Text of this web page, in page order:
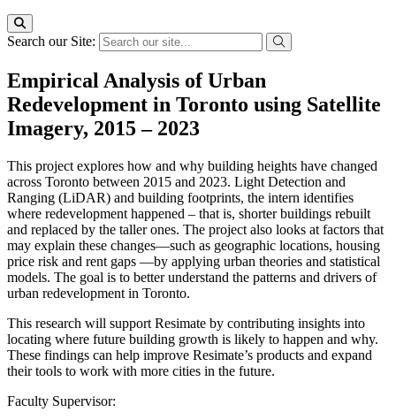
Search our Site:
Empirical Analysis of Urban
Redevelopment in Toronto using Satellite
Imagery, 2015 – 2023
This project explores how and why building heights have changed
across Toronto between 2015 and 2023. Light Detection and
Ranging (LiDAR) and building footprints, the intern identifies
where redevelopment happened – that is, shorter buildings rebuilt
and replaced by the taller ones. The project also looks at factors that
may explain these changes—such as geographic locations, housing
price risk and rent gaps —by applying urban theories and statistical
models. The goal is to better understand the patterns and drivers of
urban redevelopment in Toronto.
This research will support Resimate by contributing insights into
locating where future building growth is likely to happen and why.
These findings can help improve Resimate’s products and expand
their tools to work with more cities in the future.
Faculty Supervisor: